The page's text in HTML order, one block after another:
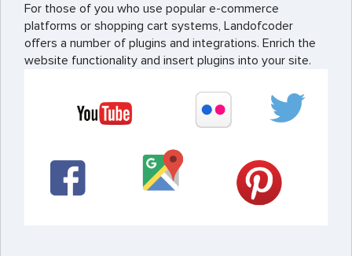
For those of you who use popular e-commerce
platforms or shopping cart systems, Landofcoder
offers a number of plugins and integrations. Enrich the
website functionality and insert plugins into your site.